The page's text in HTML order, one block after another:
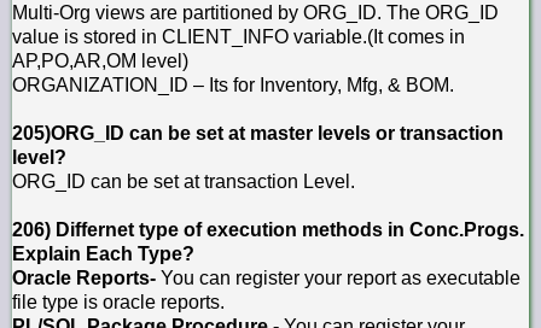
Multi-Org views are partitioned by ORG_ID. The ORG_ID
value is stored in CLIENT_INFO variable.(It comes in
AP,PO,AR,OM level)
ORGANIZATION_ID – Its for Inventory, Mfg, & BOM.
205)ORG_ID can be set at master levels or transaction
level?
ORG_ID can be set at transaction Level.
206) Differnet type of execution methods in Conc.Progs.
Explain Each Type?
Oracle Reports- You can register your report as executable
file type is oracle reports.